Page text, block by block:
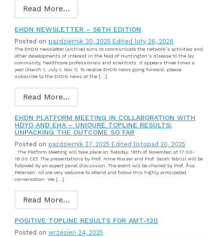
Read More…
EHDN NEWSLETTER – 56TH EDITION
Posted on październik 30, 2025 Edited luty 26, 2026
The EHDN newsletter (archive) aims to communicate the network’s activities and
other developments of interest in the field of Huntington’s disease to the lay
community, healthcare professionals and scientists. It appears three times a
year (March 1, July 1, Nov 1). To receive EHDN news going forward, please
subscribe to the EHDN news at the […]
Read More…
EHDN PLATFORM MEETING IN COLLABORATION WITH
HDYO AND EHA – UNIQURE TOPLINE RESULTS:
UNPACKING THE OUTCOME SO FAR
Posted on październik 27, 2025 Edited listopad 20, 2025
The Platform Meeting will take place on Tuesday, 18th of November, at 17:00-
18:30 CET. The presentations by Prof. Anne Rosser and Prof. Sarah Tabrizi will be
followed by an expert panel discussion. The event will be chaired by Prof. Åsa
Petersén. All are very welcome to attend and follow this highly anticipated
conversation. We […]
Read More…
POSITIVE TOPLINE RESULTS FOR AMT-130
Posted on wrzesień 24, 2025